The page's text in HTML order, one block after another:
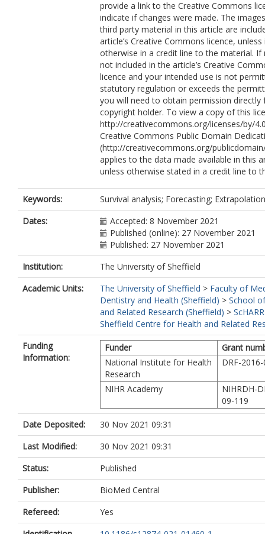
provide a link to the Creative Commons
indicate if changes were made. The
third party material in this article are
article’s Creative Commons licence,
otherwise in a credit line to the material. If
not included in the article’s Creative
licence and your intended use is not
statutory regulation or exceeds the
you will need to obtain permission directly
copyright holder. To view a copy of this
http://creativecommons.org/licenses/by/
Creative Commons Public Domain
(http://creativecommons.org/
applies to the data made available in this
unless otherwise stated in a credit line to
Keywords:
Survival analysis; Forecasting; Extrapolation
Dates:
Accepted: 8 November 2021
Published (online): 27 November 2021
Published: 27 November 2021
Institution:
The University of Sheffield
Academic Units:
The University of Sheffield > Faculty of
Dentistry and Health (Sheffield) > School
and Related Research (Sheffield) >
Sheffield Centre for Health and Related
Funding
Information:
Funder
Grant
National Institute for Health
Research
DRF-
NIHR Academy
NIHRDH-
09-119
Date Deposited:
30 Nov 2021 09:31
Last Modified:
30 Nov 2021 09:31
Status:
Published
Publisher:
BioMed Central
Refereed:
Yes